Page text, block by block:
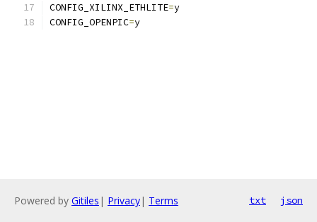
CONFIG_XILINX_ETHLITE=y
CONFIG_OPENPIC=y
Powered by Gitiles | Privacy| Terms txt json